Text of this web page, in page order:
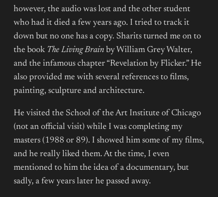
however, the audio was lost and the other student
who had it died a few years ago. I tried to track it
down but no one has a copy. Sharits turned me on to
the book The Living Brain by William Grey Walter,
and the infamous chapter “Revelation by Flicker.” He
also provided me with several references to films,
painting, sculpture and architecture.
He visited the School of the Art Institute of Chicago
(not an official visit) while I was completing my
masters (1988 or 89). I showed him some of my films,
and he really liked them. At the time, I even
mentioned to him the idea of a documentary, but
sadly, a few years later he passed away.